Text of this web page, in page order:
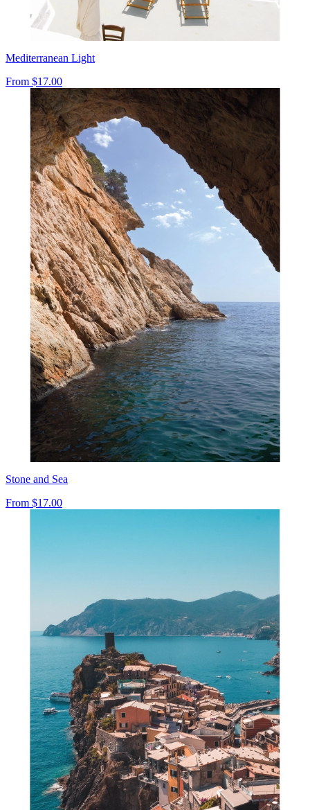
Mediterranean Light
From $17.00
Stone and Sea
From $17.00